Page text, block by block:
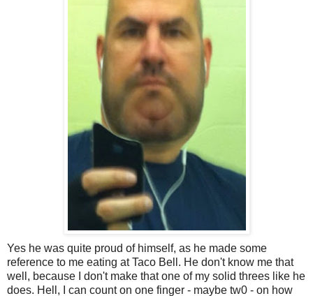
Yes he was quite proud of himself, as he made some
reference to me eating at Taco Bell. He don't know me that
well, because I don't make that one of my solid threes like he
does. Hell, I can count on one finger - maybe tw0 - on how